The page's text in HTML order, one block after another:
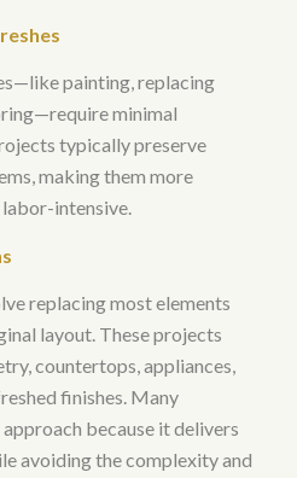
painting, replacing
minimal
typically preserve
making them more
intensive.
replacing most elements
layout. These projects
countertops, appliances,
finishes. Many
because it delivers
avoiding the complexity and